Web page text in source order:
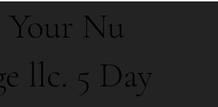
Your Nu
llc. 5 Day